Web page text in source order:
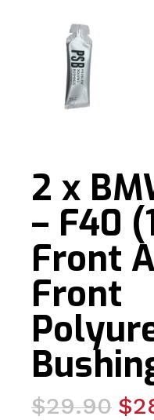
2 x
– F40
Front
Front
$29.90
Original $
Current